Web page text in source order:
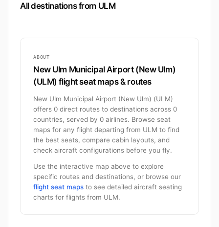
All destinations from ULM
ABOUT
New Ulm Municipal Airport (New Ulm)
(ULM) flight seat maps & routes
New Ulm Municipal Airport (New Ulm) (ULM)
offers 0 direct routes to destinations across 0
countries, served by 0 airlines. Browse seat
maps for any flight departing from ULM to find
the best seats, compare cabin layouts, and
check aircraft configurations before you fly.
Use the interactive map above to explore
specific routes and destinations, or browse our
flight seat maps to see detailed aircraft seating
charts for flights from ULM.